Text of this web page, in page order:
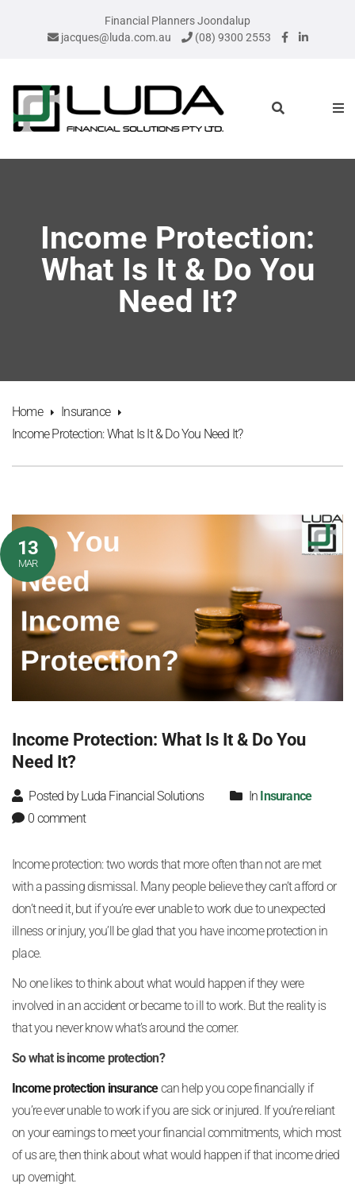
Financial Planners Joondalup
jacques@luda.com.au
(08) 9300 2553
Income Protection:
What Is It & Do You
Need It?
Home
Insurance
Income Protection: What Is It & Do You Need It?
13
MAR
Income Protection: What Is It & Do You
Need It?
Posted by Luda Financial Solutions In Insurance
0 comment
Income protection: two words that more often than not are met
with a passing dismissal. Many people believe they can’t afford or
don’t need it, but if you’re ever unable to work due to unexpected
illness or injury, you’ll be glad that you have income protection in
place.
No one likes to think about what would happen if they were
involved in an accident or became to ill to work. But the reality is
that you never know what’s around the corner.
So what is income protection?
Income protection insurancecan help you cope financially if
you’re ever unable to work if you are sick or injured. If you’re reliant
on your earnings to meet your financial commitments, which most
of us are, then think about what would happen if that income dried
up overnight.